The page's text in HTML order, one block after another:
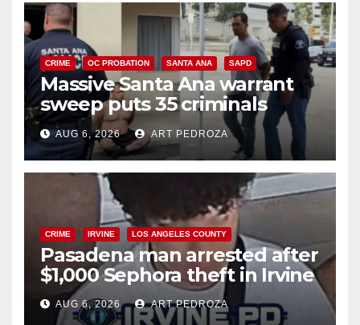
CRIME OC PROBATION SANTA ANA SAPD
Massive Santa Ana warrant
sweep puts 35 criminals
behind bars amid recidivism
surge
AUG 6, 2026 ART PEDROZA
CRIME IRVINE LOS ANGELES COUNTY
Pasadena man arrested after
$1,000 Sephora theft in Irvine
AUG 6, 2026 ART PEDROZA